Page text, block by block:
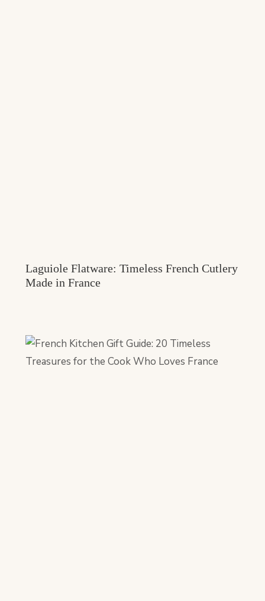
Laguiole Flatware: Timeless French Cutlery
Made in France